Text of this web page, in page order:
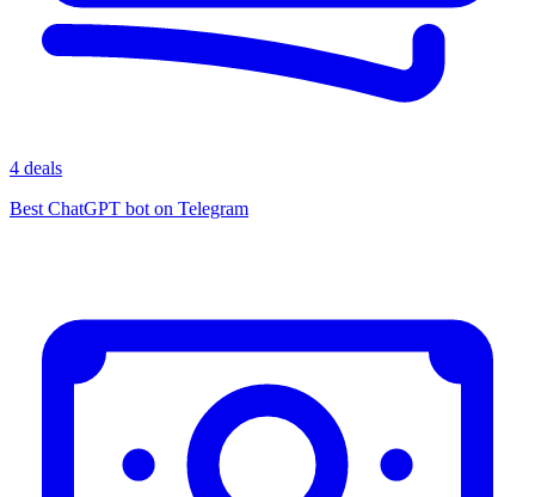
4 deals
Best ChatGPT bot on Telegram